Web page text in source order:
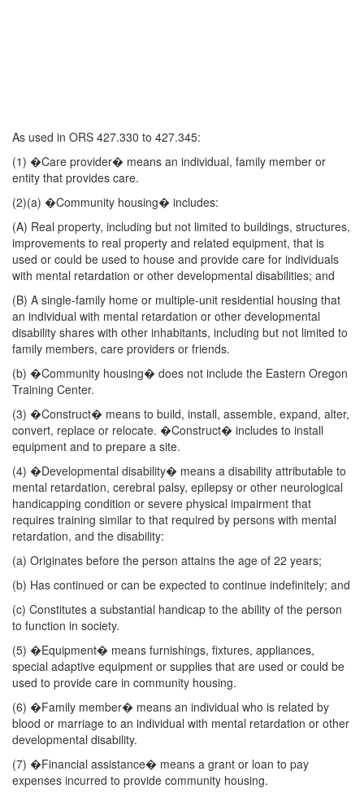
As used in ORS 427.330 to 427.345:
(1) �Care provider� means an individual, family member or
entity that provides care.
(2)(a) �Community housing� includes:
(A) Real property, including but not limited to buildings, structures,
improvements to real property and related equipment, that is
used or could be used to house and provide care for individuals
with mental retardation or other developmental disabilities; and
(B) A single-family home or multiple-unit residential housing that
an individual with mental retardation or other developmental
disability shares with other inhabitants, including but not limited to
family members, care providers or friends.
(b) �Community housing� does not include the Eastern Oregon
Training Center.
(3) �Construct� means to build, install, assemble, expand, alter,
convert, replace or relocate. �Construct� includes to install
equipment and to prepare a site.
(4) �Developmental disability� means a disability attributable to
mental retardation, cerebral palsy, epilepsy or other neurological
handicapping condition or severe physical impairment that
requires training similar to that required by persons with mental
retardation, and the disability:
(a) Originates before the person attains the age of 22 years;
(b) Has continued or can be expected to continue indefinitely; and
(c) Constitutes a substantial handicap to the ability of the person
to function in society.
(5) �Equipment� means furnishings, fixtures, appliances,
special adaptive equipment or supplies that are used or could be
used to provide care in community housing.
(6) �Family member� means an individual who is related by
blood or marriage to an individual with mental retardation or other
developmental disability.
(7) �Financial assistance� means a grant or loan to pay
expenses incurred to provide community housing.